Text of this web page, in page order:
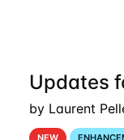
Updates
by Laurent
NEW